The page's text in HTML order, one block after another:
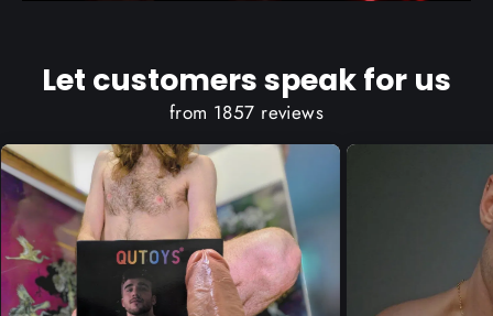
Let customers speak for us
from 1857 reviews